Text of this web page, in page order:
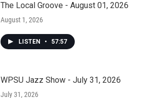
The Local Groove - August 01, 2026
August 1, 2026
LISTEN • 57:57
WPSU Jazz Show - July 31, 2026
July 31, 2026